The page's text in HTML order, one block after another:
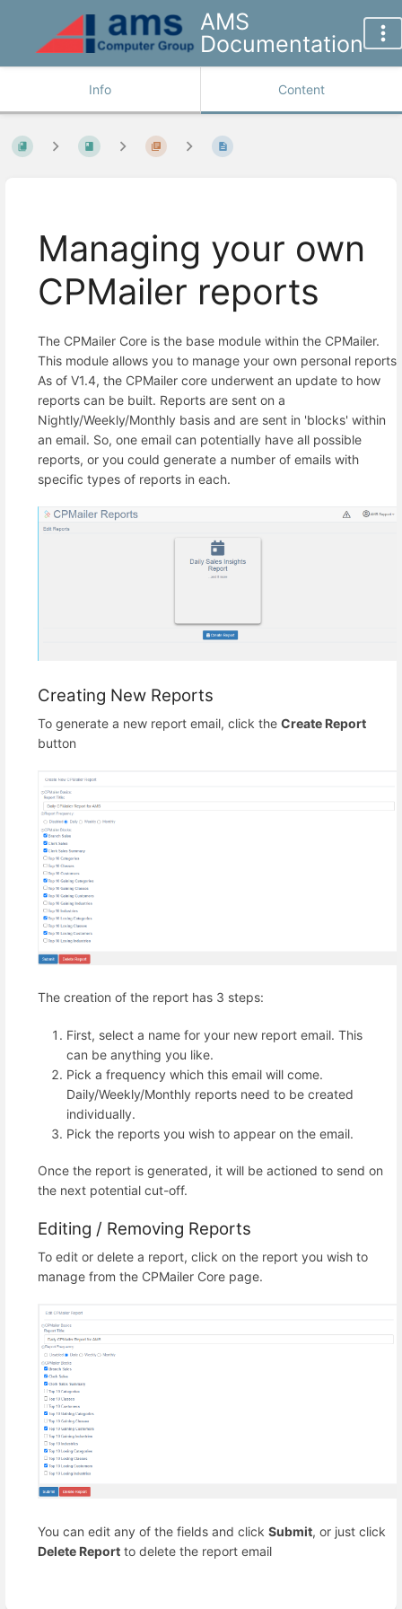
AMS
Documentation
Info Content
Managing your own
CPMailer reports
The CPMailer Core is the base module within the CPMailer.
This module allows you to manage your own personal reports.
As of V1.4, the CPMailer core underwent an update to how
reports can be built. Reports are sent on a
Nightly/Weekly/Monthly basis and are sent in 'blocks' within
an email. So, one email can potentially have all possible
reports, or you could generate a number of emails with
specific types of reports in each.
Creating New Reports
To generate a new report email, click the Create Report
button
The creation of the report has 3 steps:
First, select a name for your new report email. This
can be anything you like.
Pick a frequency which this email will come.
Daily/Weekly/Monthly reports need to be created
individually.
Pick the reports you wish to appear on the email.
Once the report is generated, it will be actioned to send on
the next potential cut-off.
Editing / Removing Reports
To edit or delete a report, click on the report you wish to
manage from the CPMailer Core page.
You can edit any of the fields and click Submit, or just click
Delete Report to delete the report email